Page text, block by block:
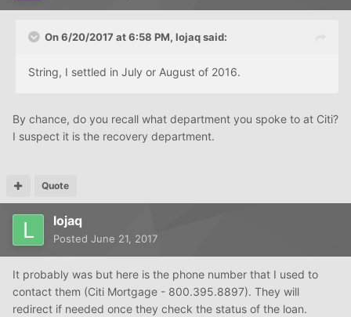
On 6/20/2017 at 6:58 PM, lojaq said:
String, I settled in July or August of 2016.
By chance, do you recall what department you spoke to at Citi?
I suspect it is the recovery department.
Quote
lojaq
Posted June 21, 2017
It probably was but here is the phone number that I used to
contact them (Citi Mortgage - 800.395.8897). They will
redirect if needed once they check the status of the loan.